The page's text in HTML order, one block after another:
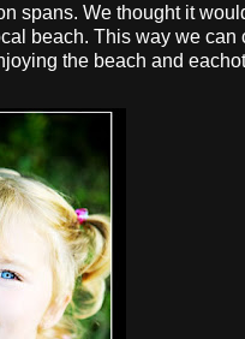
spans. We thought it
beach. This way we can
the beach and